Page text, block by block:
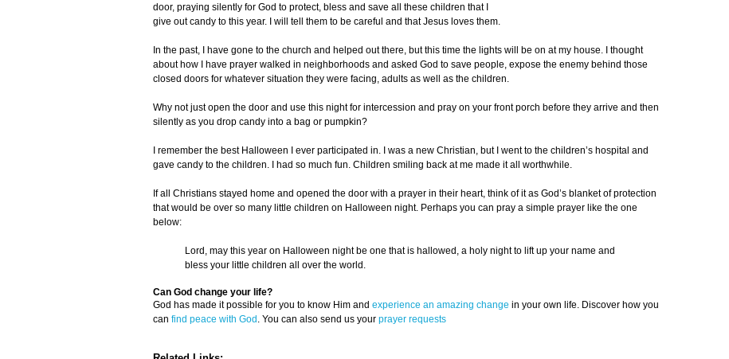
door, praying silently for God to protect, bless and save all these children that I
give out candy to this year. I will tell them to be careful and that Jesus loves them.
In the past, I have gone to the church and helped out there, but this time the lights will be on at my house. I thought
about how I have prayer walked in neighborhoods and asked God to save people, expose the enemy behind those
closed doors for whatever situation they were facing, adults as well as the children.
Why not just open the door and use this night for intercession and pray on your front porch before they arrive and then
silently as you drop candy into a bag or pumpkin?
I remember the best Halloween I ever participated in. I was a new Christian, but I went to the children’s hospital and
gave candy to the children. I had so much fun. Children smiling back at me made it all worthwhile.
If all Christians stayed home and opened the door with a prayer in their heart, think of it as God’s blanket of protection
that would be over so many little children on Halloween night. Perhaps you can pray a simple prayer like the one
below:
Lord, may this year on Halloween night be one that is hallowed, a holy night to lift up your name and
bless your little children all over the world.
Can God change your life?
God has made it possible for you to know Him and experience an amazing change in your own life. Discover how you
can find peace with God . You can also send us your prayer requests